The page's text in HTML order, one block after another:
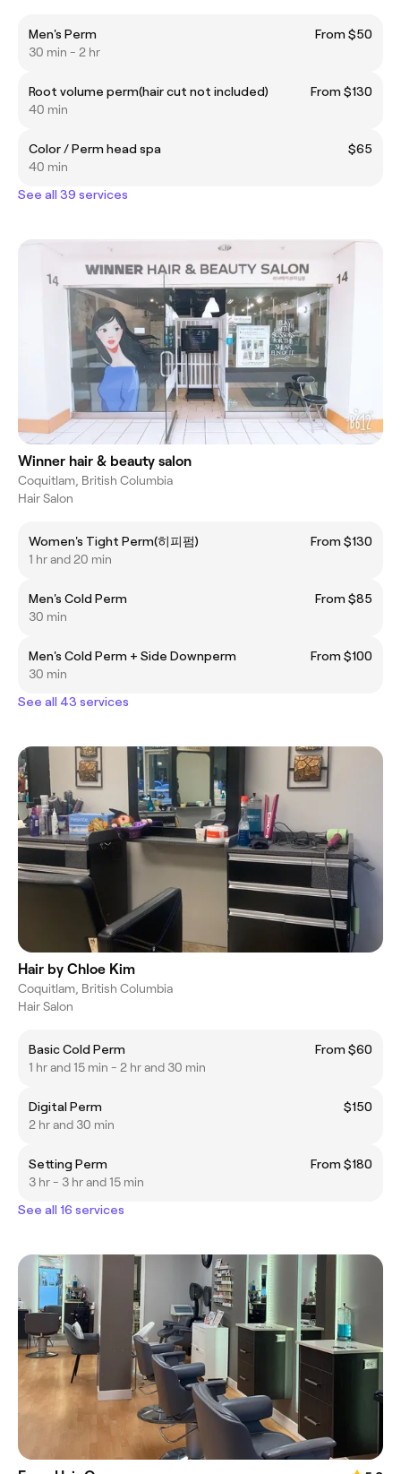
Men's Perm
From $50
30 min - 2 hr
Root volume perm(hair cut not included)
From $130
40 min
Color / Perm head spa
$65
40 min
See all 39 services
Winner hair & beauty salon
Coquitlam, British Columbia
Hair Salon
Women's Tight Perm(히피펌)
From $130
1 hr and 20 min
Men's Cold Perm
From $85
30 min
Men's Cold Perm + Side Downperm
From $100
30 min
See all 43 services
Hair by Chloe Kim
Coquitlam, British Columbia
Hair Salon
Basic Cold Perm
From $60
1 hr and 15 min - 2 hr and 30 min
Digital Perm
$150
2 hr and 30 min
Setting Perm
From $180
3 hr - 3 hr and 15 min
See all 16 services